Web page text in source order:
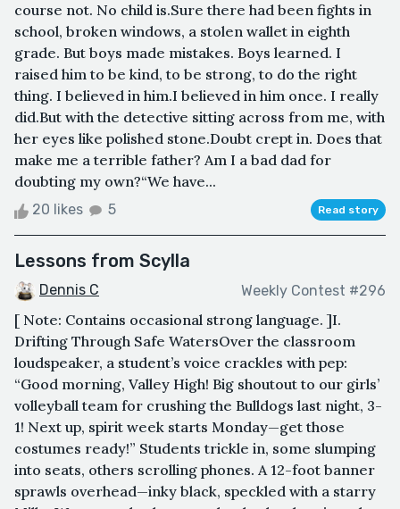
course not. No child is.Sure there had been fights in
school, broken windows, a stolen wallet in eighth
grade. But boys made mistakes. Boys learned. I
raised him to be kind, to be strong, to do the right
thing. I believed in him.I believed in him once. I really
did.But with the detective sitting across from me, with
her eyes like polished stone.Doubt crept in. Does that
make me a terrible father? Am I a bad dad for
doubting my own?“We have...
20 likes 5 Read story
Lessons from Scylla
Dennis C Weekly Contest #296
[ Note: Contains occasional strong language. ]I.
Drifting Through Safe WatersOver the classroom
loudspeaker, a student’s voice crackles with pep:
“Good morning, Valley High! Big shoutout to our girls’
volleyball team for crushing the Bulldogs last night, 3-
1! Next up, spirit week starts Monday—get those
costumes ready!” Students trickle in, some slumping
into seats, others scrolling phones. A 12-foot banner
sprawls overhead—inky black, speckled with a starry